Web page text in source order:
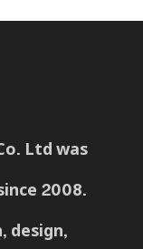
Ltd was
2008.
design,